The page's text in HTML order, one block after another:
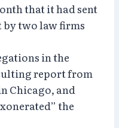
that it had sent
by two law firms
in the
report from
Chicago, and
the